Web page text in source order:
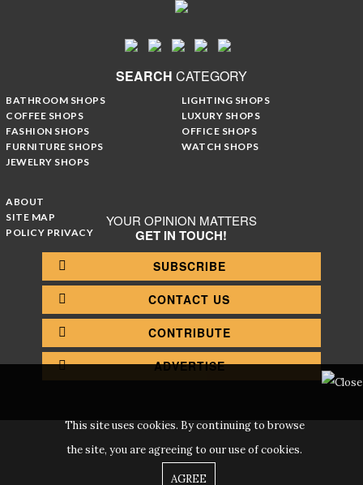
SEARCH CATEGORY
BATHROOM SHOPS
COFFEE SHOPS
FASHION SHOPS
FURNITURE SHOPS
JEWELRY SHOPS
LIGHTING SHOPS
LUXURY SHOPS
OFFICE SHOPS
WATCH SHOPS
ABOUT
SITE MAP
POLICY PRIVACY
YOUR OPINION MATTERS
GET IN TOUCH!
SUBSCRIBE
CONTACT US
CONTRIBUTE
ADVERTISE
This site uses cookies. By continuing to browse
the site, you are agreeing to our use of cookies.
AGREE